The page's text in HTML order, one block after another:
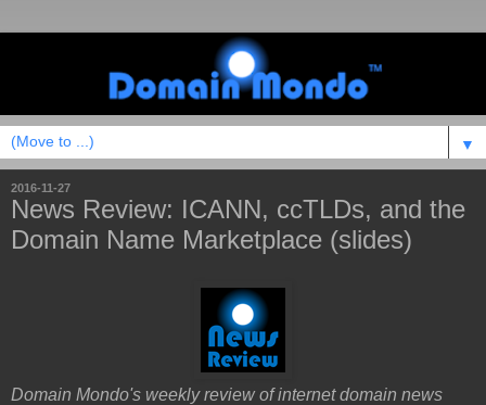
▼
2016-11-27
News Review: ICANN, ccTLDs, and the
Domain Name Marketplace (slides)
Domain Mondo's weekly review of internet domain news